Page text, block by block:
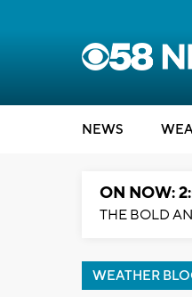
NEWS
ON NOW:
THE BOLD
WEATHER